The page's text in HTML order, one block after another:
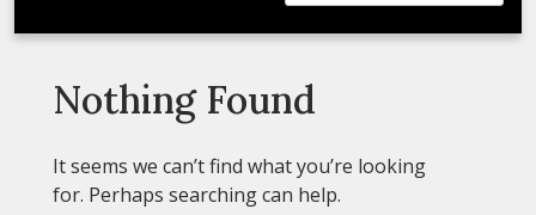
Nothing Found
It seems we can’t find what you’re looking
for. Perhaps searching can help.